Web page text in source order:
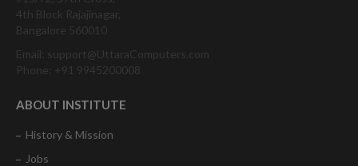
4th Block Rajajinagar,
Bangalore 560010
Email: support@UttaraComputers.com
Phone: +91 9945200008
ABOUT INSTITUTE
History & Mission
Jobs